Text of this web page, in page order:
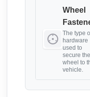
Wheel
The type
hardware
used to
secure the
wheel to
vehicle.